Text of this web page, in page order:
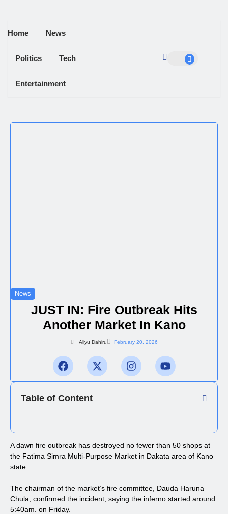
Home News
Politics Tech
Entertainment
News
JUST IN: Fire Outbreak Hits
Another Market In Kano
Aliyu Dahiru February 20, 2026
Table of Content
A dawn fire outbreak has destroyed no fewer than 50 shops at
the Fatima Simra Multi-Purpose Market in Dakata area of Kano
state.
The chairman of the market’s fire committee, Dauda Haruna
Chula, confirmed the incident, saying the inferno started around
5:40am. on Friday.